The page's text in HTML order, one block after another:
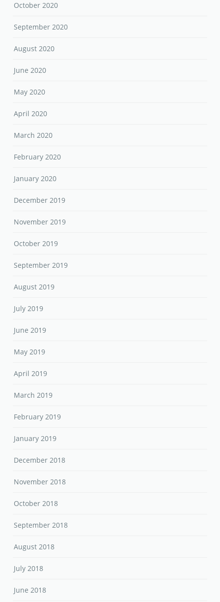
October 2020
September 2020
August 2020
June 2020
May 2020
April 2020
March 2020
February 2020
January 2020
December 2019
November 2019
October 2019
September 2019
August 2019
July 2019
June 2019
May 2019
April 2019
March 2019
February 2019
January 2019
December 2018
November 2018
October 2018
September 2018
August 2018
July 2018
June 2018